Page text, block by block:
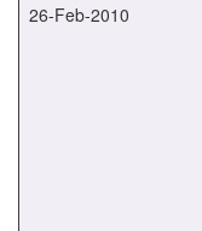
26-Feb-2010